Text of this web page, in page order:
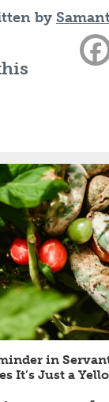
by
in
It’s Just a